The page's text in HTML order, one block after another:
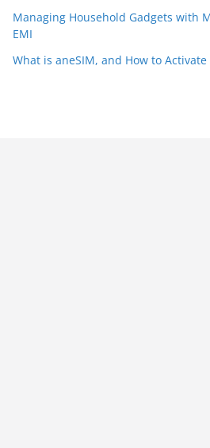
Managing Household Gadgets with
EMI
What is aneSIM, and How to